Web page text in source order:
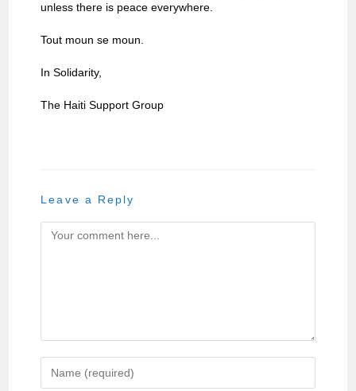
unless there is peace everywhere.
Tout moun se moun.
In Solidarity,
The Haiti Support Group
Leave a Reply